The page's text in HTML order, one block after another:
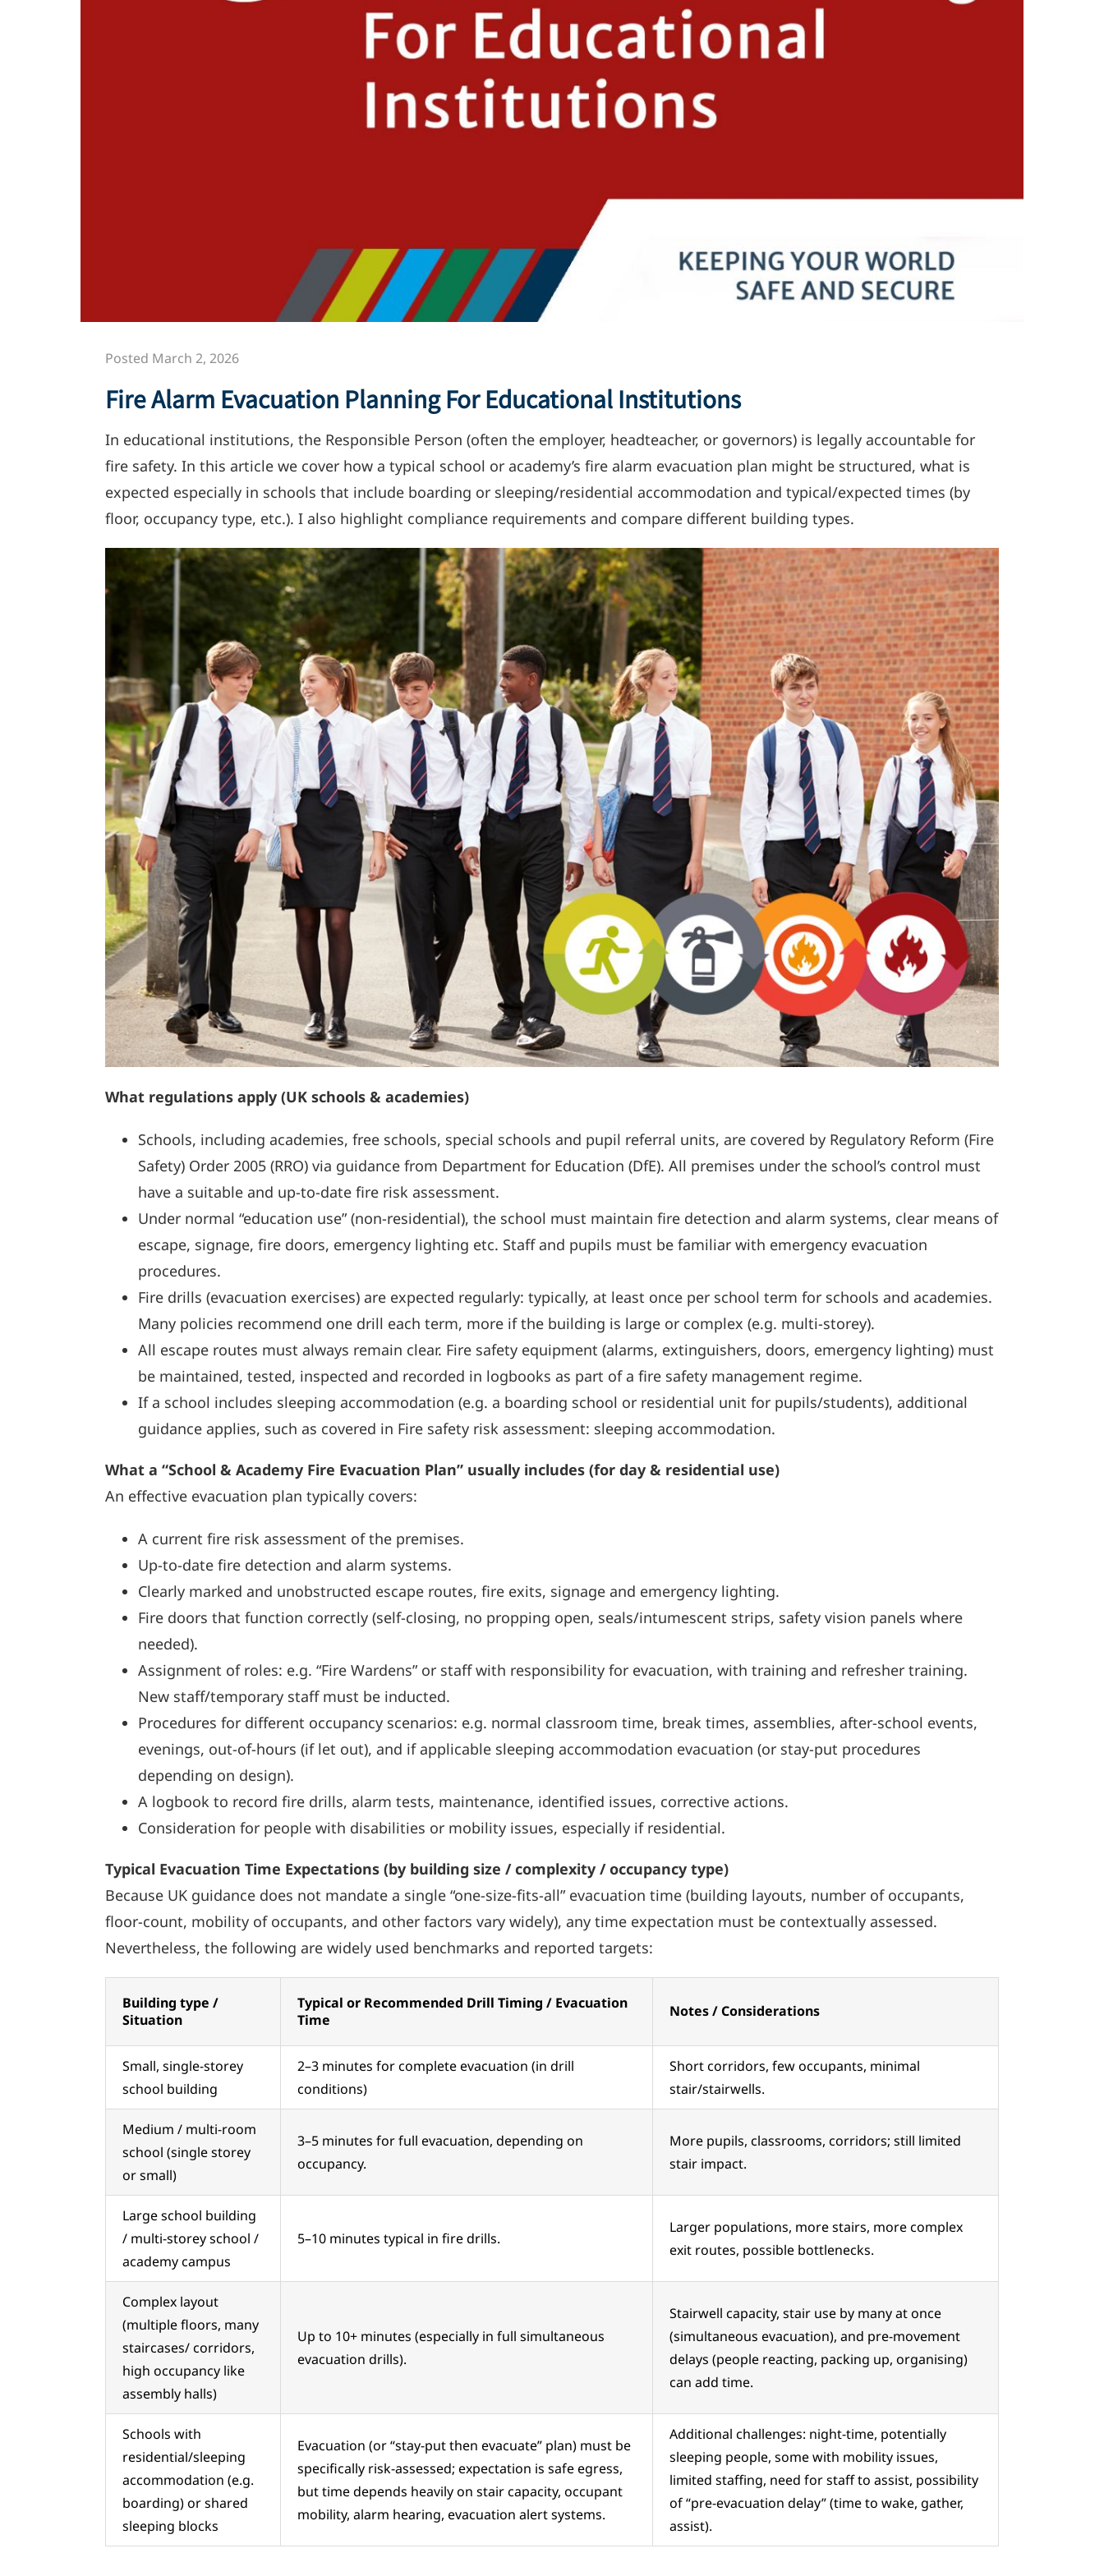
Posted March 2, 2026
Fire Alarm Evacuation Planning For Educational Institutions
In educational institutions, the Responsible Person (often the employer, headteacher, or governors) is legally accountable for
fire safety. In this article we cover how a typical school or academy’s fire alarm evacuation plan might be structured, what is
expected especially in schools that include boarding or sleeping/residential accommodation and typical/expected times (by
floor, occupancy type, etc.). I also highlight compliance requirements and compare different building types.
What regulations apply (UK schools & academies)
Schools, including academies, free schools, special schools and pupil referral units, are covered by Regulatory Reform (Fire
Safety) Order 2005 (RRO) via guidance from Department for Education (DfE). All premises under the school’s control must
have a suitable and up-to-date fire risk assessment.
Under normal “education use” (non-residential), the school must maintain fire detection and alarm systems, clear means of
escape, signage, fire doors, emergency lighting etc. Staff and pupils must be familiar with emergency evacuation
procedures.
Fire drills (evacuation exercises) are expected regularly: typically, at least once per school term for schools and academies.
Many policies recommend one drill each term, more if the building is large or complex (e.g. multi-storey).
All escape routes must always remain clear. Fire safety equipment (alarms, extinguishers, doors, emergency lighting) must
be maintained, tested, inspected and recorded in logbooks as part of a fire safety management regime.
If a school includes sleeping accommodation (e.g. a boarding school or residential unit for pupils/students), additional
guidance applies, such as covered in Fire safety risk assessment: sleeping accommodation.
What a “School & Academy Fire Evacuation Plan” usually includes (for day & residential use)
An effective evacuation plan typically covers:
A current fire risk assessment of the premises.
Up-to-date fire detection and alarm systems.
Clearly marked and unobstructed escape routes, fire exits, signage and emergency lighting.
Fire doors that function correctly (self-closing, no propping open, seals/intumescent strips, safety vision panels where
needed).
Assignment of roles: e.g. “Fire Wardens” or staff with responsibility for evacuation, with training and refresher training.
New staff/temporary staff must be inducted.
Procedures for different occupancy scenarios: e.g. normal classroom time, break times, assemblies, after-school events,
evenings, out-of-hours (if let out), and if applicable sleeping accommodation evacuation (or stay-put procedures
depending on design).
A logbook to record fire drills, alarm tests, maintenance, identified issues, corrective actions.
Consideration for people with disabilities or mobility issues, especially if residential.
Typical Evacuation Time Expectations (by building size / complexity / occupancy type)
Because UK guidance does not mandate a single “one-size-fits-all” evacuation time (building layouts, number of occupants,
floor-count, mobility of occupants, and other factors vary widely), any time expectation must be contextually assessed.
Nevertheless, the following are widely used benchmarks and reported targets:
Building type /
Situation
Typical or Recommended Drill Timing / Evacuation
Time
Notes / Considerations
Small, single-storey
school building
2–3 minutes for complete evacuation (in drill
conditions)
Short corridors, few occupants, minimal
stair/stairwells.
Medium / multi-room
school (single storey
or small)
3–5 minutes for full evacuation, depending on
occupancy.
More pupils, classrooms, corridors; still limited
stair impact.
Large school building
/ multi-storey school /
academy campus
5–10 minutes typical in fire drills.
Larger populations, more stairs, more complex
exit routes, possible bottlenecks.
Complex layout
(multiple floors, many
staircases/ corridors,
high occupancy like
assembly halls)
Up to 10+ minutes (especially in full simultaneous
evacuation drills).
Stairwell capacity, stair use by many at once
(simultaneous evacuation), and pre-movement
delays (people reacting, packing up, organising)
can add time.
Schools with
residential/sleeping
accommodation (e.g.
boarding) or shared
sleeping blocks
Evacuation (or “stay-put then evacuate” plan) must be
specifically risk-assessed; expectation is safe egress,
but time depends heavily on stair capacity, occupant
mobility, alarm hearing, evacuation alert systems.
Additional challenges: night-time, potentially
sleeping people, some with mobility issues,
limited staffing, need for staff to assist, possibility
of “pre-evacuation delay” (time to wake, gather,
assist).